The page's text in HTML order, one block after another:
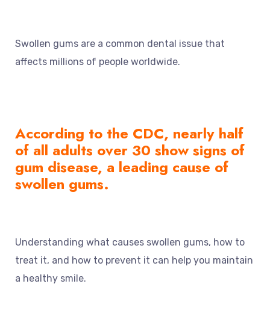
Swollen gums are a common dental issue that
affects millions of people worldwide.
According to the CDC, nearly half
of all adults over 30 show signs of
gum disease, a leading cause of
swollen gums.
Understanding what causes swollen gums, how to
treat it, and how to prevent it can help you maintain
a healthy smile.